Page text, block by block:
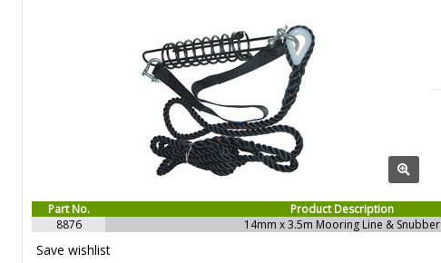
Part No. Product Description
8876
14mm x 3.5m Mooring Line & Snubber
Save wishlist